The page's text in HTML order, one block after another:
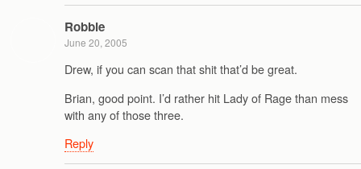
Robbie
June 20, 2005
Drew, if you can scan that shit that’d be great.
Brian, good point. I’d rather hit Lady of Rage than mess
with any of those three.
Reply